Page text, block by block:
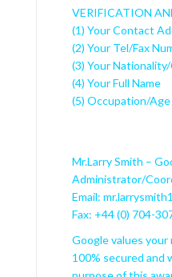
VERIFICATION
(1) Your Contact
(2) Your Tel/Fax
(3) Your
(4) Your Full Name
(5) Occupation/Age
Mr.Larry Smith –
Administrator/
Email:
Fax: +44 (0) 704-
Google values
100% secured and